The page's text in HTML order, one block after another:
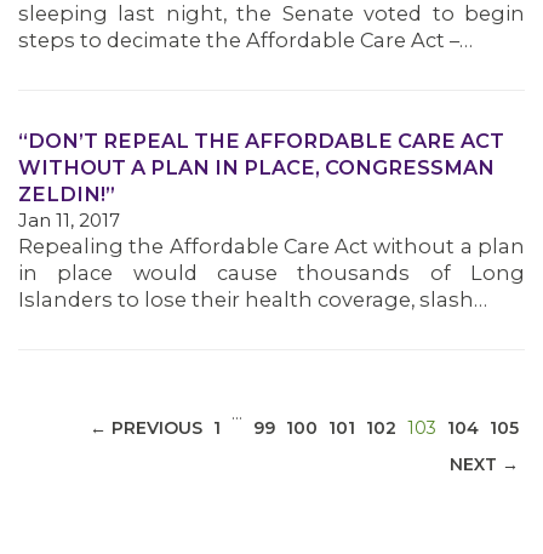
MEDIA CENTER
sleeping last night, the Senate voted to begin
steps to decimate the Affordable Care Act –…
“DON’T REPEAL THE AFFORDABLE CARE ACT
WITHOUT A PLAN IN PLACE, CONGRESSMAN
ZELDIN!”
Jan 11, 2017
Repealing the Affordable Care Act without a plan
in place would cause thousands of Long
Islanders to lose their health coverage, slash…
← PREVIOUS 1
…
99 100 101 102 103 (CURRENT)
104 105
NEXT →